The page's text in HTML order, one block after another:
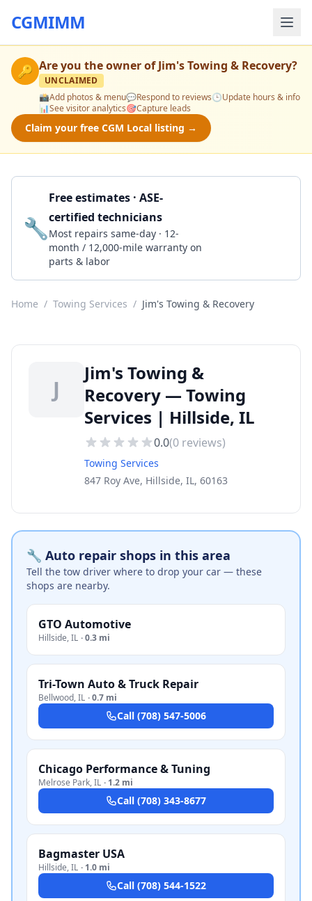
CGMIMM
🔑 Are you the owner ofJim's Towing & Recovery?
UNCLAIMED
📸Add photos & menu💬Respond to reviews🕒Update hours & info
📊See visitor analytics🎯Capture leads
Claim your free CGM Local listing →
🔧
Free estimates · ASE-
certified technicians
Most repairs same-day · 12-
month / 12,000-mile warranty on
parts & labor
Home / Towing Services / Jim's Towing & Recovery
J
Jim's Towing &
Recovery — Towing
Services | Hillside, IL
0.0(0 reviews)
Towing Services
847 Roy Ave, Hillside, IL, 60163
🔧 Auto repair shops in this area
Tell the tow driver where to drop your car — these
shops are nearby.
GTO Automotive
Hillside,IL ·0.3 mi
Tri-Town Auto & Truck Repair
Bellwood,IL ·0.7 mi
Call (708) 547-5006
Chicago Performance & Tuning
Melrose Park,IL · 1.2 mi
Call (708) 343-8677
Bagmaster USA
Hillside,IL · 1.0 mi
Call (708) 544-1522